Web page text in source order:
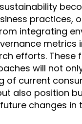
practices,
integrating
metrics
efforts. These
will not
of current
also position
changes in